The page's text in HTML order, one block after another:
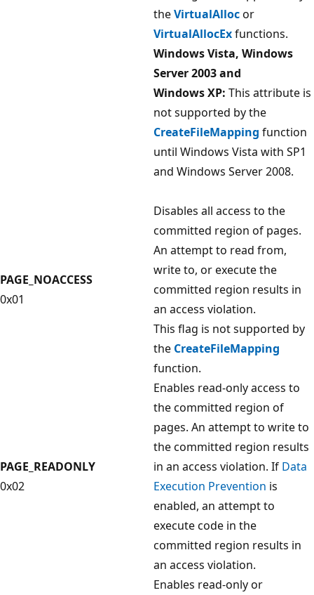
theVirtualAllocor
VirtualAllocExfunctions.
Windows Vista, Windows
Server 2003 and
Windows XP: This attribute is
not supported by the
CreateFileMapping function
until Windows Vista with SP1
and Windows Server 2008.
PAGE_NOACCESS
0x01
Disables all access to the
committed region of pages.
An attempt to read from,
write to, or execute the
committed region results in
an access violation.
This flag is not supported by
the CreateFileMapping
function.
PAGE_READONLY
0x02
Enables read-only access to
the committed region of
pages. An attempt to write to
the committed region results
in an access violation. If Data
Execution Prevention is
enabled, an attempt to
execute code in the
committed region results in
an access violation.
Enables read-only or